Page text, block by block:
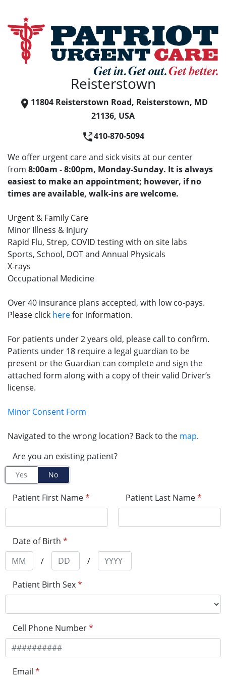
Reisterstown
11804 Reisterstown Road, Reisterstown, MD
21136, USA
410-870-5094
We offer urgent care and sick visits at our center
from 8:00am - 8:00pm, Monday-Sunday. It is always
easiest to make an appointment; however, if no
times are available, walk-ins are welcome.
Urgent & Family Care
Minor Illness & Injury
Rapid Flu, Strep, COVID testing with on site labs
Sports, School, DOT and Annual Physicals
X-rays
Occupational Medicine
Over 40 insurance plans accepted, with low co-pays.
Please click herefor information.
For patients under 2 years old, please call to confirm.
Patients under 18 require a legal guardian to be
present or the Guardian can complete and sign the
attached form along with a copy of their valid Driver’s
license.
Minor Consent Form
Navigated to the wrong location? Back to the map.
Are you an existing patient?
Yes No
Patient First Name* Patient Last Name*
Date of Birth *
/
/
Patient Birth Sex*
Cell Phone Number*
Email *